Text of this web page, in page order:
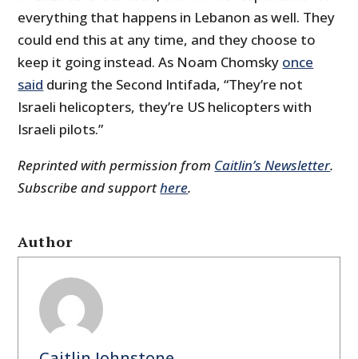
everything that happens in Lebanon as well. They
could end this at any time, and they choose to
keep it going instead. As Noam Chomsky once
said during the Second Intifada, “They’re not
Israeli helicopters, they’re US helicopters with
Israeli pilots.”
Reprinted with permission from Caitlin’s Newsletter.
Subscribe and supporthere.
Author